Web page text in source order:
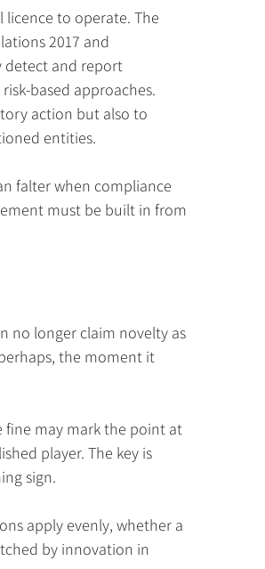
licence to operate. The
2017 and
detect and report
based approaches.
action but also to
entities.
falter when compliance
must be built in from
no longer claim novelty as
the moment it
fine may mark the point at
player. The key is
sign.
apply evenly, whether a
by innovation in